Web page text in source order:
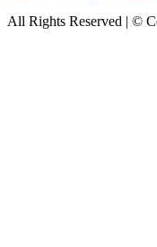
All Rights Reserved | ©